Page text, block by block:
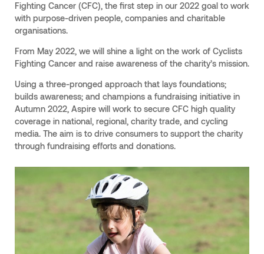
Fighting Cancer (CFC), the first step in our 2022 goal to work
with purpose-driven people, companies and charitable
organisations.
From May 2022, we will shine a light on the work of Cyclists
Fighting Cancer and raise awareness of the charity’s mission.
Using a three-pronged approach that lays foundations;
builds awareness; and champions a fundraising initiative in
Autumn 2022, Aspire will work to secure CFC high quality
coverage in national, regional, charity trade, and cycling
media. The aim is to drive consumers to support the charity
through fundraising efforts and donations.